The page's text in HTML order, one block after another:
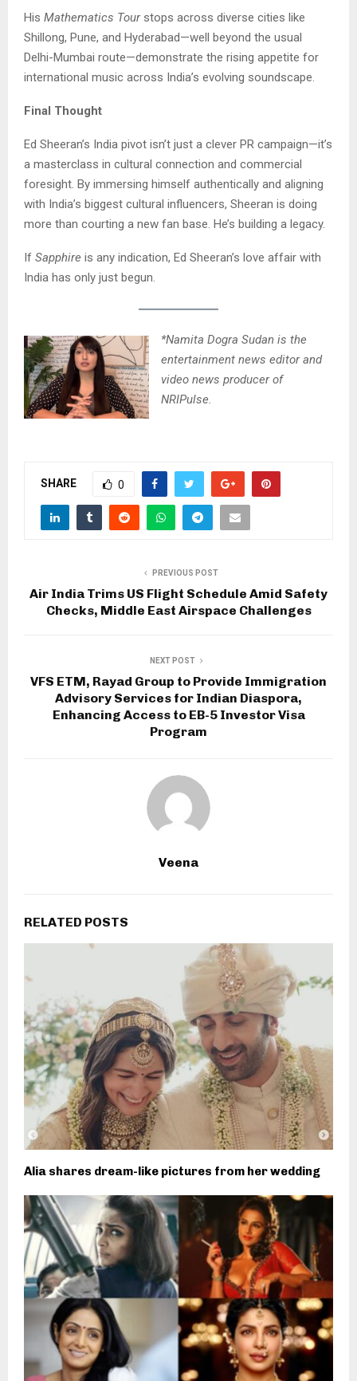
His Mathematics Tourstops across diverse cities like
Shillong, Pune, and Hyderabad—well beyond the usual
Delhi-Mumbai route—demonstrate the rising appetite for
international music across India’s evolving soundscape.
Final Thought
Ed Sheeran’s India pivot isn’t just a clever PR campaign—it’s
a masterclass in cultural connection and commercial
foresight. By immersing himself authentically and aligning
with India’s biggest cultural influencers, Sheeran is doing
more than courting a new fan base. He’s building a legacy.
If Sapphire is any indication, Ed Sheeran’s love affair with
India has only just begun.
*Namita Dogra Sudan is the
entertainment news editor and
video news producer of
NRIPulse.
SHARE 0
PREVIOUS POST
Air India Trims US Flight Schedule Amid Safety
Checks, Middle East Airspace Challenges
NEXT POST
VFS ETM, Rayad Group to Provide Immigration
Advisory Services for Indian Diaspora,
Enhancing Access to EB-5 Investor Visa
Program
Veena
RELATED POSTS
Alia shares dream-like pictures from her wedding